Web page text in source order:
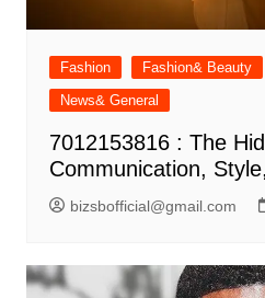
Fashion Fashion& Beauty
News& General
7012153816 : The
Communication,
bizsbofficial@gmail.com